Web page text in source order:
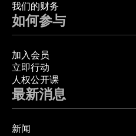
我们的财务
如何参与
加入会员
立即行动
人权公开课
最新消息
新闻